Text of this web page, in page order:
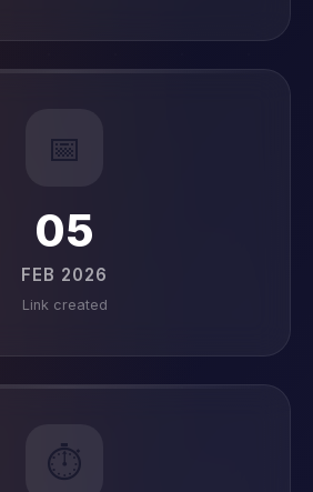
📅
05
FEB 2026
Link created
⏱️